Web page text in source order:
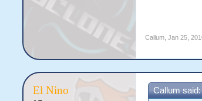
Callum Jan 25,
El Nino Callum said: